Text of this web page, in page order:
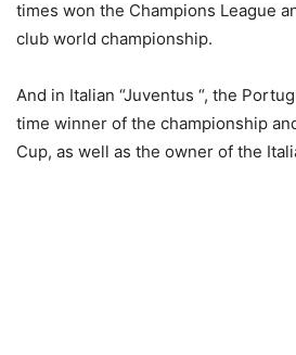
times won the Champions League
club world championship.
And in Italian “Juventus “, the
time winner of the championship
Cup, as well as the owner of the